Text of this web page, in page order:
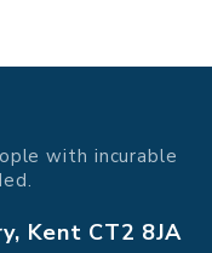
with incurable
Kent CT2 8JA